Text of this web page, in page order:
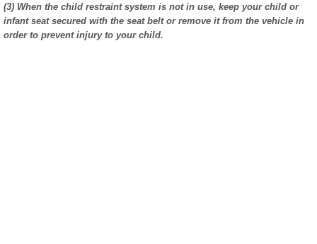
(3) When the child restraint system is not in use, keep your child or
infant seat secured with the seat belt or remove it from the vehicle in
order to prevent injury to your child.